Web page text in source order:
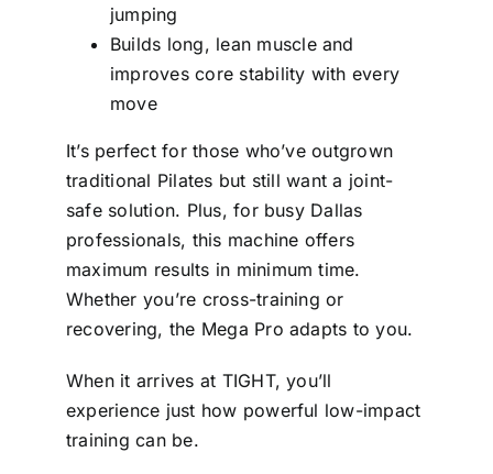
jumping
Builds long, lean muscle and
improves core stability with every
move
It’s perfect for those who’ve outgrown
traditional Pilates but still want a joint-
safe solution. Plus, for busy Dallas
professionals, this machine offers
maximum results in minimum time.
Whether you’re cross-training or
recovering, the Mega Pro adapts to you.
When it arrives at TIGHT, you’ll
experience just how powerful low-impact
training can be.